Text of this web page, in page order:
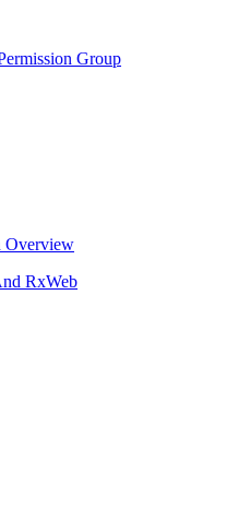
Group
Overview
RxWeb